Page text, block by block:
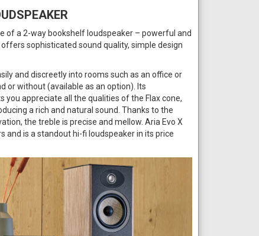
of a 2-way bookshelf loudspeaker – powerful and
sophisticated sound quality, simple design
and discreetly into rooms such as an office or
or without (available as an option). Its
you appreciate all the qualities of the Flax cone,
a rich and natural sound. Thanks to the
the treble is precise and mellow. Aria Evo X
and is a standout hi-fi loudspeaker in its price